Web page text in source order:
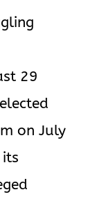
29
on July